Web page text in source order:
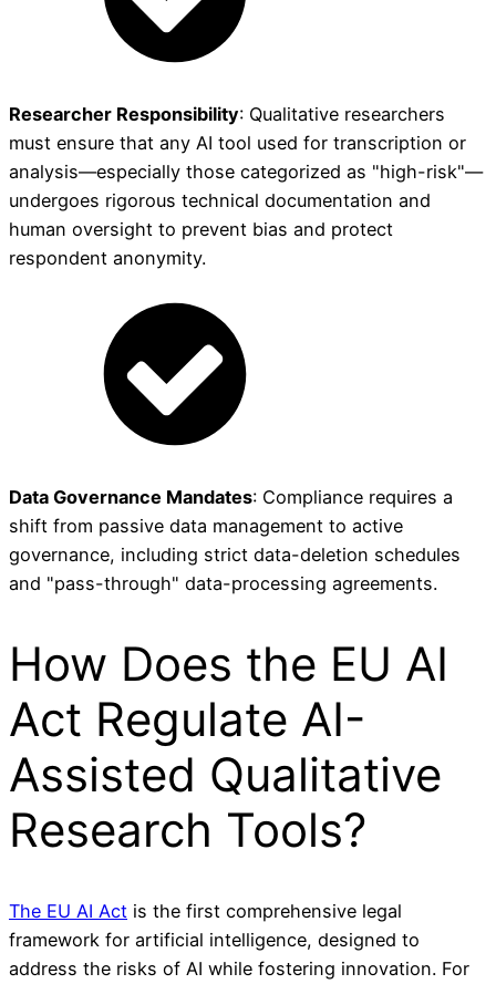
Researcher Responsibility: Qualitative researchers
must ensure that any AI tool used for transcription or
analysis—especially those categorized as "high-risk"—
undergoes rigorous technical documentation and
human oversight to prevent bias and protect
respondent anonymity.
Data Governance Mandates: Compliance requires a
shift from passive data management to active
governance, including strict data-deletion schedules
and "pass-through" data-processing agreements.
How Does the EU AI
Act Regulate AI-
Assisted Qualitative
Research Tools?
The EU AI Act is the first comprehensive legal
framework for artificial intelligence, designed to
address the risks of AI while fostering innovation. For